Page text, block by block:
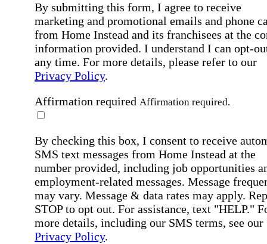
By submitting this form, I agree to receive
marketing and promotional emails and phone
from Home Instead and its franchisees at the
information provided. I understand I can opt-
any time. For more details, please refer to our
Privacy Policy.
Affirmation required Affirmation required.
By checking this box, I consent to receive
SMS text messages from Home Instead at the
number provided, including job opportunities
employment-related messages. Message
may vary. Message & data rates may apply.
STOP to opt out. For assistance, text "HELP."
more details, including our SMS terms, see our
Privacy Policy.